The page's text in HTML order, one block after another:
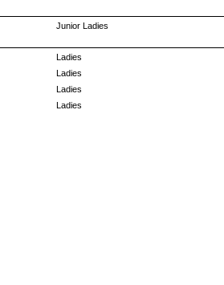
Junior Ladies
Ladies
Ladies
Ladies
Ladies